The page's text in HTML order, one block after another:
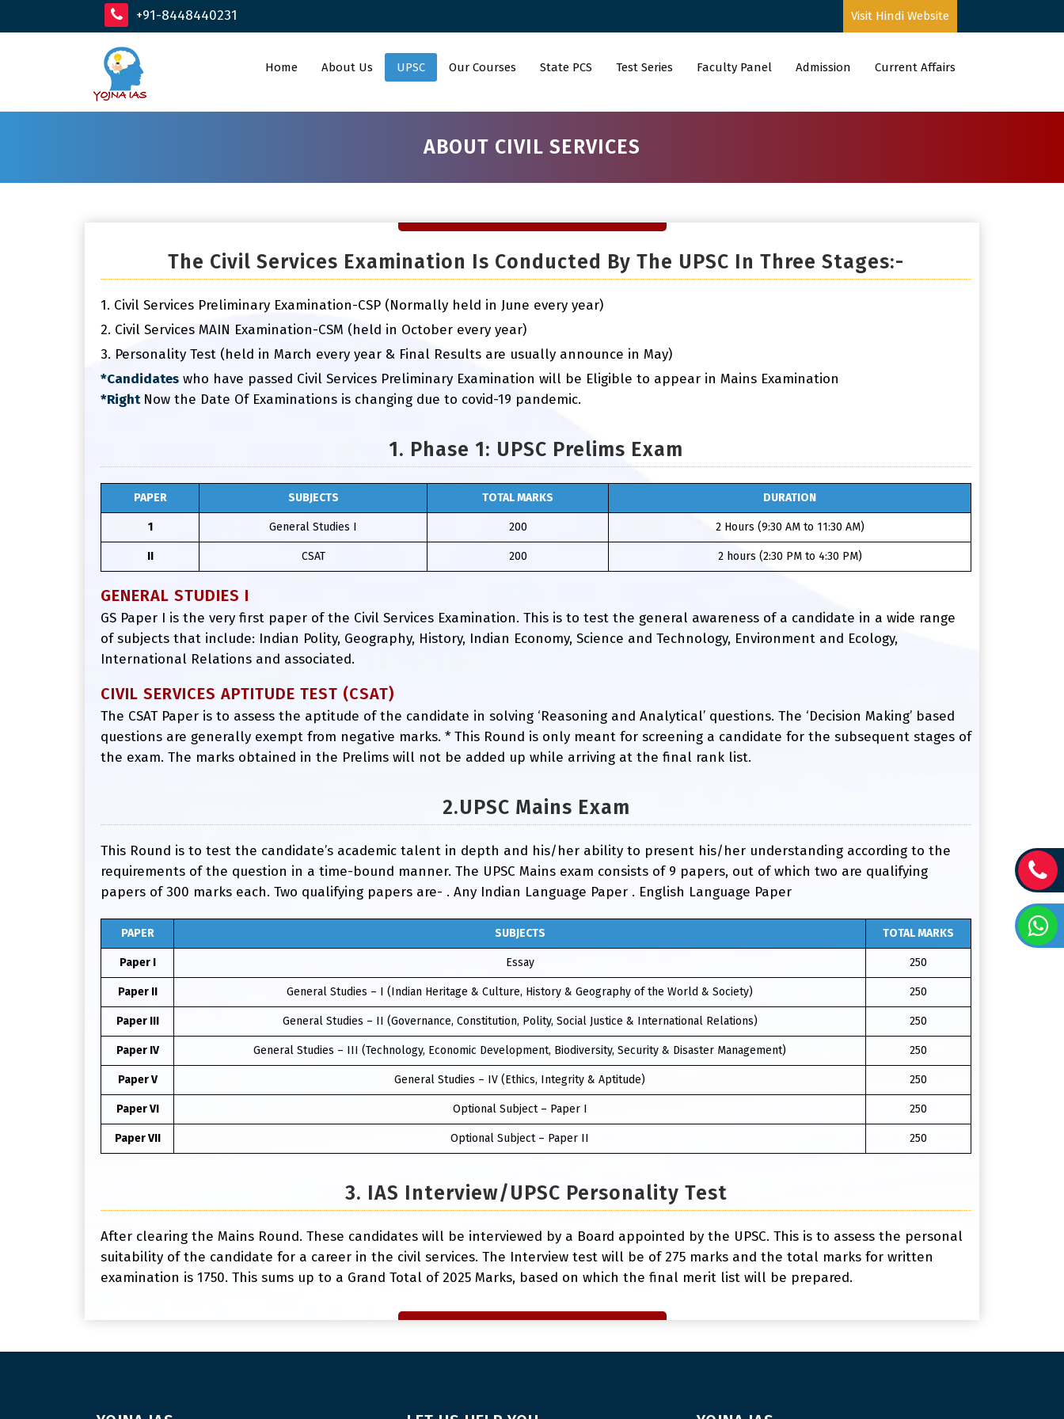
+91-8448440231 Visit Hindi Website
Home About Us UPSC Our Courses State PCS Test Series Faculty Panel Admission Current Affairs
ABOUT CIVIL SERVICES
The Civil Services Examination Is Conducted By The UPSC In Three Stages:-
1. Civil Services Preliminary Examination-CSP (Normally held in June every year)
2. Civil Services MAIN Examination-CSM (held in October every year)
3. Personality Test (held in March every year & Final Results are usually announce in May)
*Candidates who have passed Civil Services Preliminary Examination will be Eligible to appear in Mains Examination
*Right Now the Date Of Examinations is changing due to covid-19 pandemic.
1. Phase 1: UPSC Prelims Exam
PAPER SUBJECTS TOTAL MARKS DURATION
1 General Studies I 200 2 Hours (9:30 AM to 11:30 AM)
II CSAT 200 2 hours (2:30 PM to 4:30 PM)
GENERAL STUDIES I
GS Paper I is the very first paper of the Civil Services Examination. This is to test the general awareness of a candidate in a wide range
of subjects that include: Indian Polity, Geography, History, Indian Economy, Science and Technology, Environment and Ecology,
International Relations and associated.
CIVIL SERVICES APTITUDE TEST (CSAT)
The CSAT Paper is to assess the aptitude of the candidate in solving ‘Reasoning and Analytical’ questions. The ‘Decision Making’ based
questions are generally exempt from negative marks. * This Round is only meant for screening a candidate for the subsequent stages of
the exam. The marks obtained in the Prelims will not be added up while arriving at the final rank list.
2.UPSC Mains Exam
This Round is to test the candidate’s academic talent in depth and his/her ability to present his/her understanding according to the
requirements of the question in a time-bound manner. The UPSC Mains exam consists of 9 papers, out of which two are qualifying
papers of 300 marks each. Two qualifying papers are- . Any Indian Language Paper . English Language Paper
PAPER SUBJECTS TOTAL MARKS
Paper I Essay 250
Paper II General Studies – I (Indian Heritage & Culture, History & Geography of the World & Society) 250
Paper III General Studies – II (Governance, Constitution, Polity, Social Justice & International Relations) 250
Paper IV General Studies – III (Technology, Economic Development, Biodiversity, Security & Disaster Management) 250
Paper V General Studies – IV (Ethics, Integrity & Aptitude) 250
Paper VI Optional Subject – Paper I 250
Paper VII Optional Subject – Paper II 250
3. IAS Interview/UPSC Personality Test
After clearing the Mains Round. These candidates will be interviewed by a Board appointed by the UPSC. This is to assess the personal
suitability of the candidate for a career in the civil services. The Interview test will be of 275 marks and the total marks for written
examination is 1750. This sums up to a Grand Total of 2025 Marks, based on which the final merit list will be prepared.